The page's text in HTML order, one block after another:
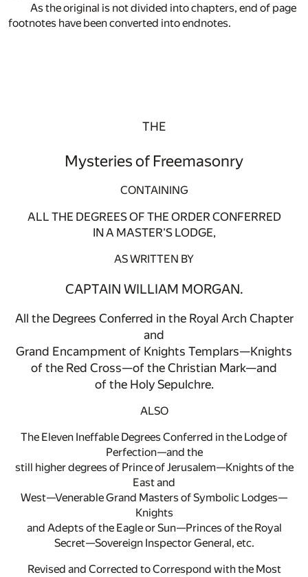
As the original is not divided into chapters, end of page
footnotes have been converted into endnotes.
THE
Mysteries of Freemasonry
CONTAINING
ALL THE DEGREES OF THE ORDER CONFERRED
IN A MASTER'S LODGE,
AS WRITTEN BY
CAPTAIN WILLIAM MORGAN.
All the Degrees Conferred in the Royal Arch Chapter
and
Grand Encampment of Knights Templars—Knights
of the Red Cross—of the Christian Mark—and
of the Holy Sepulchre.
ALSO
The Eleven Ineffable Degrees Conferred in the Lodge of
Perfection—and the
still higher degrees of Prince of Jerusalem—Knights of the
East and
West—Venerable Grand Masters of Symbolic Lodges—
Knights
and Adepts of the Eagle or Sun—Princes of the Royal
Secret—Sovereign Inspector General, etc.
Revised and Corrected to Correspond with the Most